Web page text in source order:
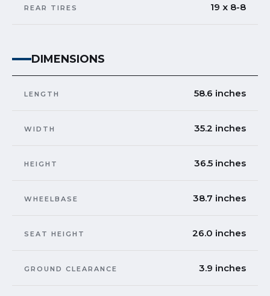
REAR TIRES 19 x 8-8
DIMENSIONS
LENGTH 58.6 inches
WIDTH 35.2 inches
HEIGHT 36.5 inches
WHEELBASE 38.7 inches
SEAT HEIGHT 26.0 inches
GROUND CLEARANCE 3.9 inches